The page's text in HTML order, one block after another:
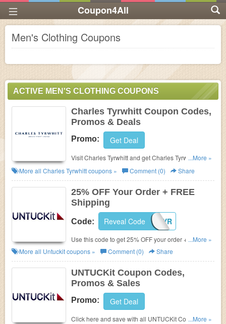
Coupon4All
Men's Clothing Coupons
ACTIVE MEN'S CLOTHING COUPONS
Charles Tyrwhitt Coupon Codes,
Promos & Deals
Promo: Get Deal
Visit Charles Tyrwhitt and get Charles Tyrwhitt. Shop
now!
...More »
More all Charles Tyrwhittcoupons » Comment (0) Share
25% OFF Your Order + FREE
Shipping
Code: 268KYHZADHYR
Reveal Code
Use this code to get 25% OFF your order + FREE
shipping. Hurry!
...More »
More all Untuckitcoupons » Comment (0) Share
UNTUCKit Coupon Codes,
Promos & Sales
Promo: Get Deal
Click here and save with all UNTUCKit Coupon...More »